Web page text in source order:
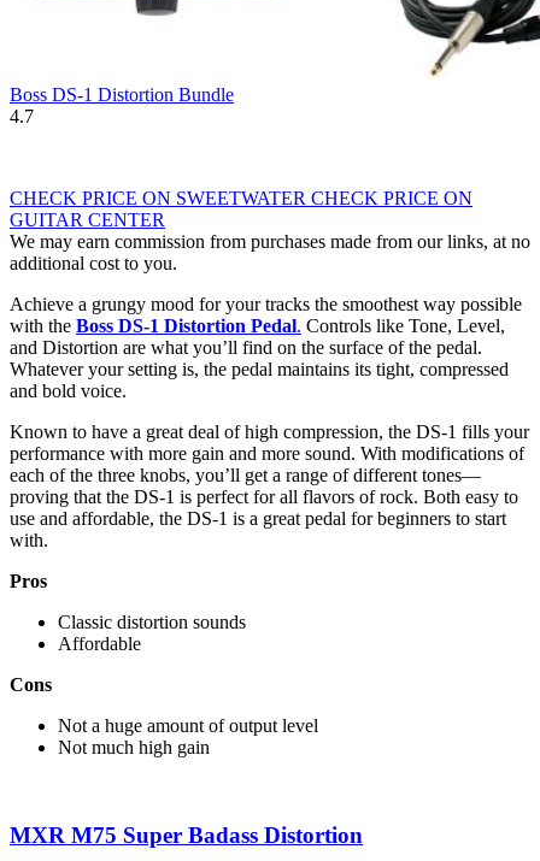
Boss DS-1 Distortion Bundle
4.7
CHECK PRICE ON SWEETWATER CHECK PRICE ON
GUITAR CENTER
We may earn commission from purchases made from our links, at no
additional cost to you.
Achieve a grungy mood for your tracks the smoothest way possible
with the Boss DS-1 Distortion Pedal. Controls like Tone, Level,
and Distortion are what you’ll find on the surface of the pedal.
Whatever your setting is, the pedal maintains its tight, compressed
and bold voice.
Known to have a great deal of high compression, the DS-1 fills your
performance with more gain and more sound. With modifications of
each of the three knobs, you’ll get a range of different tones—
proving that the DS-1 is perfect for all flavors of rock. Both easy to
use and affordable, the DS-1 is a great pedal for beginners to start
with.
Pros
Classic distortion sounds
Affordable
Cons
Not a huge amount of output level
Not much high gain
MXR M75 Super Badass Distortion